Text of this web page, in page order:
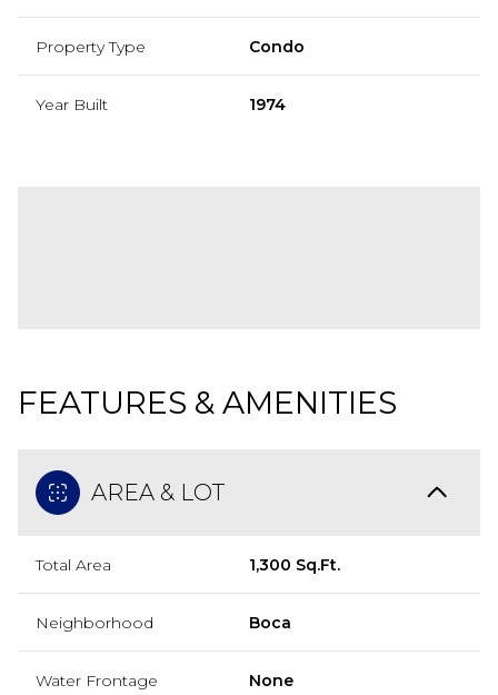
Property Type Condo
Year Built 1974
FEATURES & AMENITIES
AREA & LOT
Total Area 1,300 Sq.Ft.
Neighborhood Boca
Water Frontage None